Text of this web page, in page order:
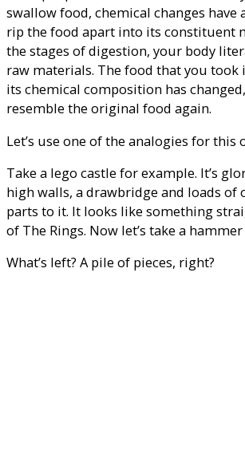
swallow food, chemical changes have
rip the food apart into its constituent
the stages of digestion, your body
raw materials. The food that you took
its chemical composition has
resemble the original food again.
Let’s use one of the analogies for this
Take a lego castle for example. It’s
high walls, a drawbridge and loads of
parts to it. It looks like something
of The Rings. Now let’s take a
What’s left? A pile of pieces, right?